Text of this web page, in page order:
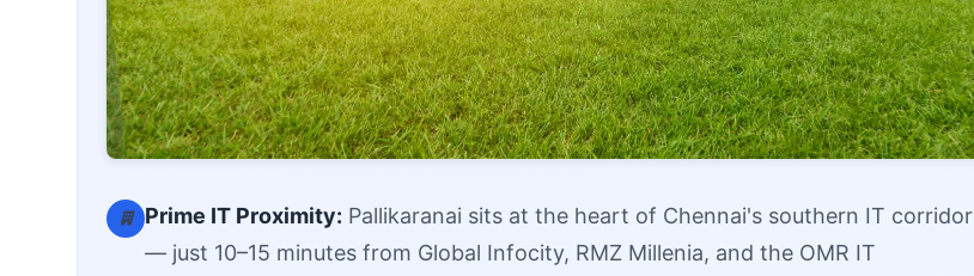
Prime IT Proximity: Pallikaranai sits at the heart of Chennai's southern IT corridor
— just 10–15 minutes from Global Infocity, RMZ Millenia, and the OMR IT